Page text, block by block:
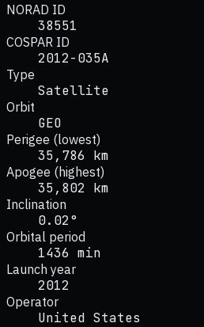
NORAD ID
38551
COSPAR ID
2012-035A
Type
Satellite
Orbit
GEO
Perigee (lowest)
35,786 km
Apogee (highest)
35,802 km
Inclination
0.02°
Orbital period
1436 min
Launch year
2012
Operator
United States